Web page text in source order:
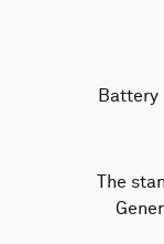
Battery
The